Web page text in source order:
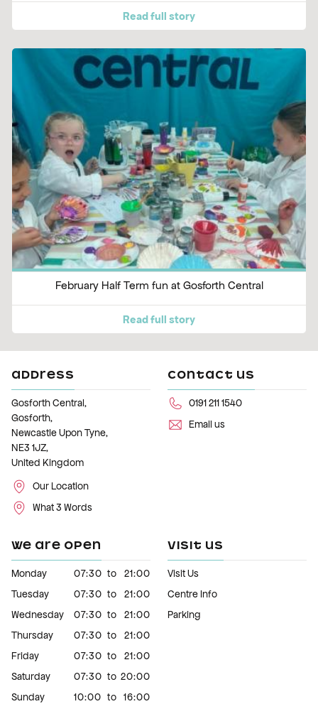
Read full story
February Half Term fun at Gosforth Central
Read full story
ADDRESS
Gosforth Central,
Gosforth,
Newcastle Upon Tyne,
NE3 1JZ,
United Kingdom
Our Location
What 3 Words
CONTACT US
0191 211 1540
Email us
WE ARE OPEN
Monday 07:30 to
21:00
Tuesday
07:30 to
21:00
Wednesday
07:30 to
21:00
Thursday
07:30 to
21:00
Friday
07:30 to
21:00
Saturday
07:30 to 20:00
Sunday
10:00 to 16:00
VISIT US
Visit Us
Centre Info
Parking